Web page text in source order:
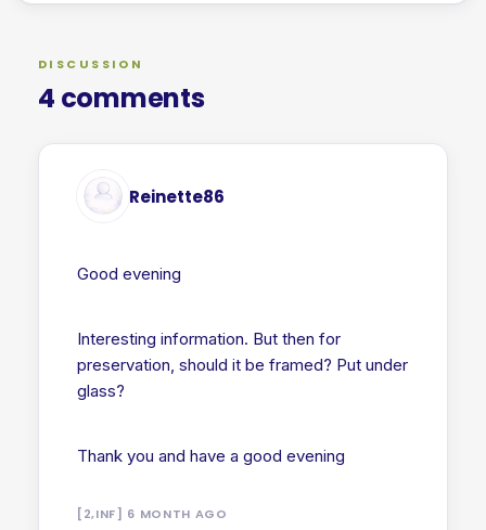
DISCUSSION
4 comments
Reinette86
Good evening
Interesting information. But then for
preservation, should it be framed? Put under
glass?
Thank you and have a good evening
[2,INF] 6 MONTH AGO